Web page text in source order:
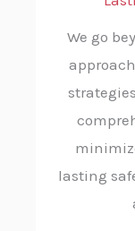
We go
lasting